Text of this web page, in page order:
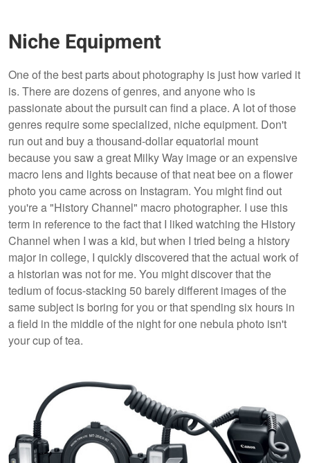
Niche Equipment
One of the best parts about photography is just how varied it
is. There are dozens of genres, and anyone who is
passionate about the pursuit can find a place. A lot of those
genres require some specialized, niche equipment. Don't
run out and buy a thousand-dollar equatorial mount
because you saw a great Milky Way image or an expensive
macro lens and lights because of that neat bee on a flower
photo you came across on Instagram. You might find out
you're a "History Channel" macro photographer. I use this
term in reference to the fact that I liked watching the History
Channel when I was a kid, but when I tried being a history
major in college, I quickly discovered that the actual work of
a historian was not for me. You might discover that the
tedium of focus-stacking 50 barely different images of the
same subject is boring for you or that spending six hours in
a field in the middle of the night for one nebula photo isn't
your cup of tea.